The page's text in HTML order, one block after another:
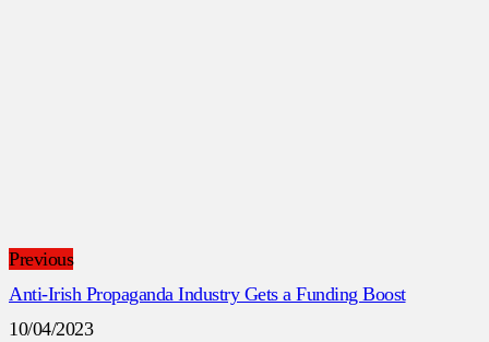
Previous
Anti-Irish Propaganda Industry Gets a Funding Boost
10/04/2023